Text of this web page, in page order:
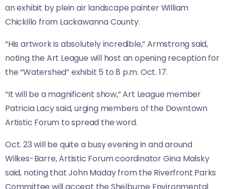
an exhibit by plein air landscape painter William
Chickillo from Lackawanna County.
“His artwork is absolutely incredible,” Armstrong said,
noting the Art League will host an opening reception for
the “Watershed” exhibit 5 to 8 p.m. Oct. 17.
“It will be a magnificent show,” Art League member
Patricia Lacy said, urging members of the Downtown
Artistic Forum to spread the word.
Oct. 23 will be quite a busy evening in and around
Wilkes-Barre, Artistic Forum coordinator Gina Malsky
said, noting that John Maday from the Riverfront Parks
Committee will accept the Shelburne Environmental